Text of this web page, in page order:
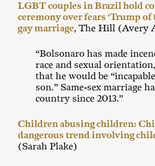
LGBT couples in Brazil hold
ceremony over fears ‘Trump
gay marriage, The Hill (Avery
“Bolsonaro has made
race and sexual
that he would be
son.” Same-sex marriage
country since 2013.”
Children abusing children:
dangerous trend involving
(Sarah Plake)